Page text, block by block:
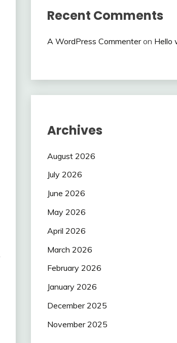
Recent Comments
A WordPress Commenteron Hello
Archives
August 2026
July 2026
June 2026
May 2026
April 2026
March 2026
February 2026
January 2026
December 2025
November 2025